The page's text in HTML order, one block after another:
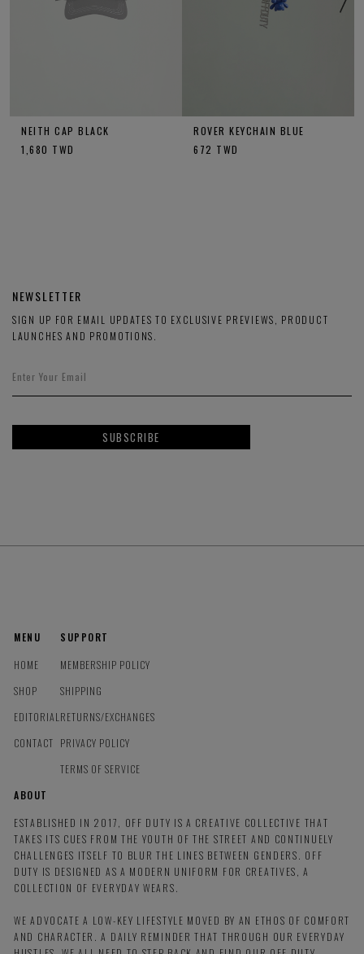
NEITH CAP BLACK
1,680 TWD
ROVER KEYCHAIN BLUE
672 TWD
NEWSLETTER
SIGN UP FOR EMAIL UPDATES TO EXCLUSIVE PREVIEWS, PRODUCT
LAUNCHES AND PROMOTIONS.
SUBSCRIBE
MENU
HOME
SHOP
EDITORIAL
CONTACT
SUPPORT
MEMBERSHIP POLICY
SHIPPING
RETURNS/EXCHANGES
PRIVACY POLICY
TERMS OF SERVICE
ABOUT
ESTABLISHED IN 2017, OFF DUTY IS A CREATIVE COLLECTIVE THAT
TAKES ITS CUES FROM THE YOUTH OF THE STREET AND CONTINUELY
CHALLENGES ITSELF TO BLUR THE LINES BETWEEN GENDERS. OFF
DUTY IS DESIGNED AS A MODERN UNIFORM FOR CREATIVES, A
COLLECTION OF EVERYDAY WEARS.
WE ADVOCATE A LOW-KEY LIFESTYLE MOVED BY AN ETHOS OF COMFORT
AND CHARACTER. A DAILY REMINDER THAT THROUGH OUR EVERYDAY